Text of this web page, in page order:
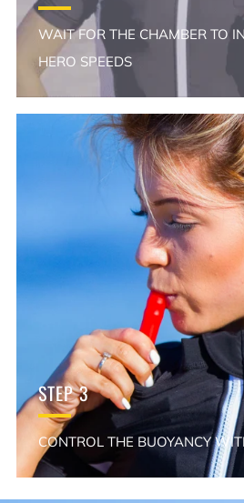
WAIT FOR THE CHAMBER TO
HERO SPEEDS
STEP 3
CONTROL THE BUOYANCY